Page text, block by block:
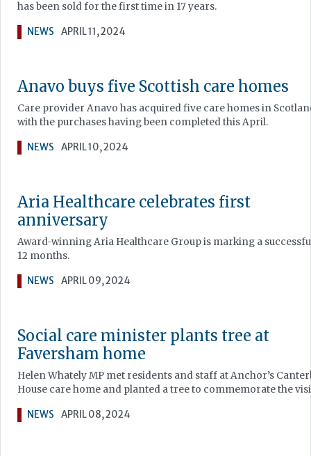
has been sold for the first time in 17 years.
NEWS APRIL 11, 2024
Anavo buys five Scottish care homes
Care provider Anavo has acquired five care homes in
with the purchases having been completed this April.
NEWS APRIL 10, 2024
Aria Healthcare celebrates first
anniversary
Award-winning Aria Healthcare Group is marking a
12 months.
NEWS APRIL 09, 2024
Social care minister plants tree at
Faversham home
Helen Whately MP met residents and staff at Anchor’s
House care home and planted a tree to commemorate the
NEWS APRIL 08, 2024